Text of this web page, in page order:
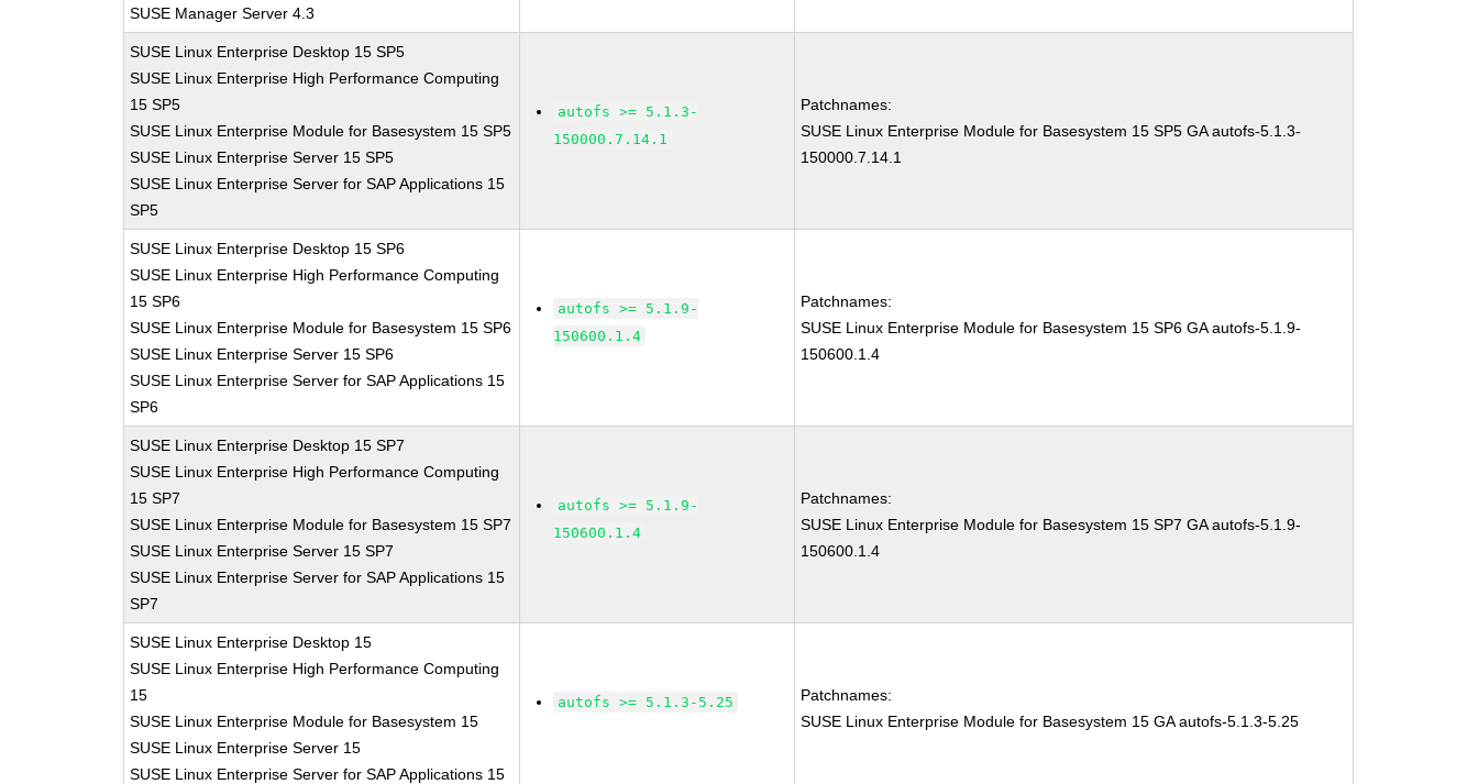
SUSE Manager Server 4.3
SUSE Linux Enterprise Desktop 15 SP5
SUSE Linux Enterprise High Performance Computing
15 SP5
SUSE Linux Enterprise Module for Basesystem 15 SP5
SUSE Linux Enterprise Server 15 SP5
SUSE Linux Enterprise Server for SAP Applications 15
SP5
autofs >= 5.1.3-
150000.7.14.1
Patchnames:
SUSE Linux Enterprise Module for Basesystem 15 SP5 GA autofs-5.1.3-
150000.7.14.1
SUSE Linux Enterprise Desktop 15 SP6
SUSE Linux Enterprise High Performance Computing
15 SP6
SUSE Linux Enterprise Module for Basesystem 15 SP6
SUSE Linux Enterprise Server 15 SP6
SUSE Linux Enterprise Server for SAP Applications 15
SP6
autofs >= 5.1.9-
150600.1.4
Patchnames:
SUSE Linux Enterprise Module for Basesystem 15 SP6 GA autofs-5.1.9-
150600.1.4
SUSE Linux Enterprise Desktop 15 SP7
SUSE Linux Enterprise High Performance Computing
15 SP7
SUSE Linux Enterprise Module for Basesystem 15 SP7
SUSE Linux Enterprise Server 15 SP7
SUSE Linux Enterprise Server for SAP Applications 15
SP7
autofs >= 5.1.9-
150600.1.4
Patchnames:
SUSE Linux Enterprise Module for Basesystem 15 SP7 GA autofs-5.1.9-
150600.1.4
SUSE Linux Enterprise Desktop 15
SUSE Linux Enterprise High Performance Computing
15
SUSE Linux Enterprise Module for Basesystem 15
SUSE Linux Enterprise Server 15
SUSE Linux Enterprise Server for SAP Applications 15
autofs >= 5.1.3-5.25
Patchnames:
SUSE Linux Enterprise Module for Basesystem 15 GA autofs-5.1.3-5.25